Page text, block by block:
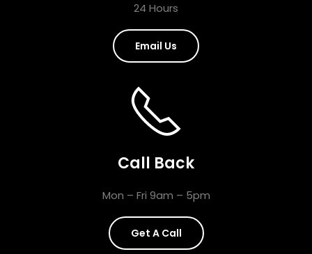
24 Hours
Email Us
Call Back
Mon – Fri 9am – 5pm
Get A Call